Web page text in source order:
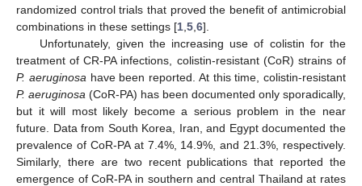
randomized control trials that proved the benefit of antimicrobial
combinations in these settings [1 5 6].
Unfortunately, given the increasing use of colistin for the
treatment of CR-PA infections, colistin-resistant (CoR) strains of
P. aeruginosa have been reported. At this time, colistin-resistant
P. aeruginosa (CoR-PA) has been documented only sporadically,
but it will most likely become a serious problem in the near
future. Data from South Korea, Iran, and Egypt documented the
prevalence of CoR-PA at 7.4%, 14.9%, and 21.3%, respectively.
Similarly, there are two recent publications that reported the
emergence of CoR-PA in southern and central Thailand at rates